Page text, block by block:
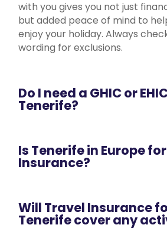
with you gives you not just
but added peace of mind to
enjoy your holiday. Always
wording for exclusions.
Do I need a GHIC or
Tenerife?
Is Tenerife in Europe
Insurance?
Will Travel Insurance
Tenerife cover any